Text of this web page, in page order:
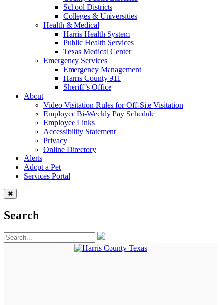
School Districts
Colleges & Universities
Health & Medical
Harris Health System
Public Health Services
Texas Medical Center
Emergency Services
Emergency Management
Harris County 911
Sheriff’s Office
About
Video Visitation Rules for Off-Site Visitation
Employee Bi-Weekly Pay Schedule
Employee Links
Accessibility Statement
Privacy
Online Directory
Alerts
Adopt a Pet
Services Portal
Search